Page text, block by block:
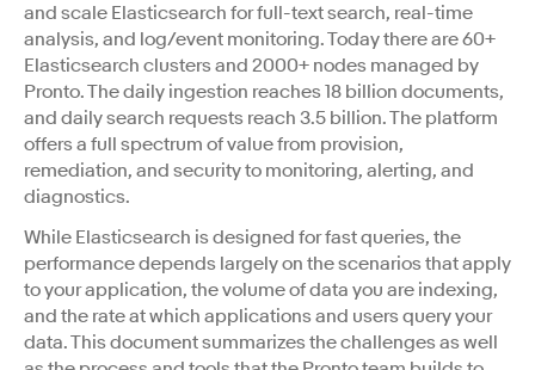
and scale Elasticsearch for full-text search, real-time
analysis, and log/event monitoring. Today there are 60+
Elasticsearch clusters and 2000+ nodes managed by
Pronto. The daily ingestion reaches 18 billion documents,
and daily search requests reach 3.5 billion. The platform
offers a full spectrum of value from provision,
remediation, and security to monitoring, alerting, and
diagnostics.
While Elasticsearch is designed for fast queries, the
performance depends largely on the scenarios that apply
to your application, the volume of data you are indexing,
and the rate at which applications and users query your
data. This document summarizes the challenges as well